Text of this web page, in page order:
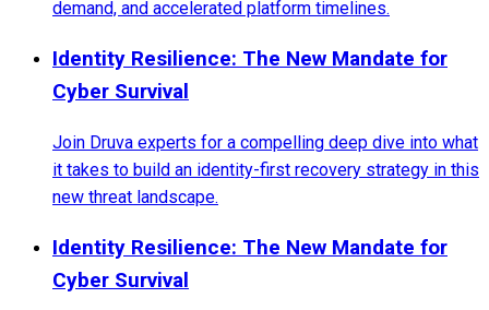
demand, and accelerated platform timelines.
Identity Resilience: The New Mandate for
Cyber Survival
Join Druva experts for a compelling deep dive into what
it takes to build an identity-first recovery strategy in this
new threat landscape.
Identity Resilience: The New Mandate for
Cyber Survival